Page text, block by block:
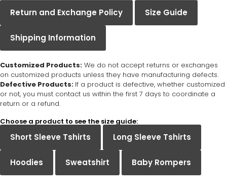
Return and Exchange Policy Size Guide
Shipping Information
Customized Products: We do not accept returns or exchanges
on customized products unless they have manufacturing defects.
Defective Products: If a product is defective, whether customized
or not, you must contact us within the first 7 days to coordinate a
return or a refund.
Choose a product to see the size guide:
Short Sleeve Tshirts Long Sleeve Tshirts
Hoodies Sweatshirt Baby Rompers